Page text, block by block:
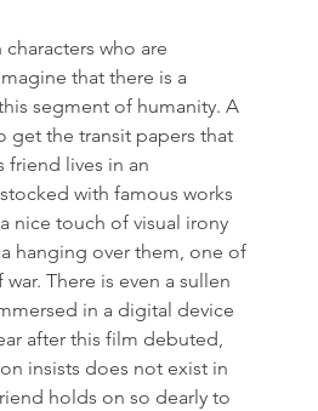
who are
that there is a
segment of humanity. A
get the transit papers that
friend lives in an
with famous works
nice touch of visual irony
hanging over them, one of
There is even a sullen
in a digital device
after this film debuted,
insists does not exist in
holds on so dearly to